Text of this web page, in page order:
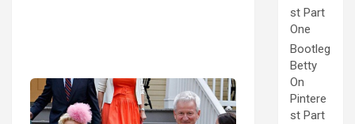
st Part
One
Bootleg
Betty
On
Pintere
st Part